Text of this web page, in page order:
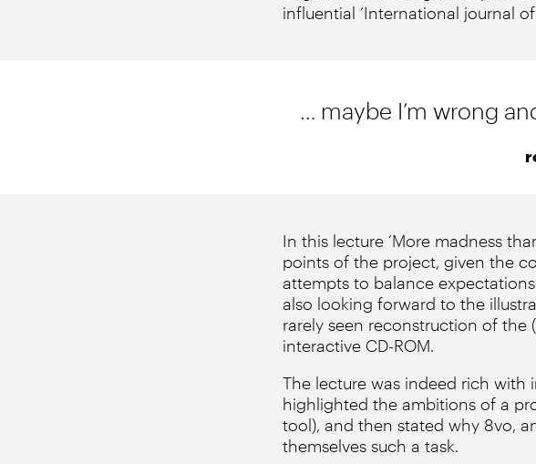
influential ‘International journal
… maybe I’m wrong
In this lecture ‘More madness
points of the project, given the
attempts to balance
also looking forward to the
rarely seen reconstruction of the
interactive CD-ROM.
The lecture was indeed rich with
highlighted the ambitions of a
tool), and then stated why 8vo,
themselves such a task.